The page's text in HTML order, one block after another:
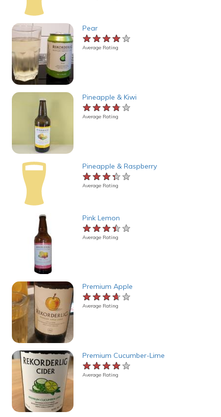
Pear
★★★★★
★★★★★
★★★★★
Average Rating
Pineapple & Kiwi
★★★★★
★★★★★
★★★★★
Average Rating
Pineapple & Raspberry
★★★★★
★★★★★
★★★★★
Average Rating
Pink Lemon
★★★★★
★★★★★
★★★★★
Average Rating
Premium Apple
★★★★★
★★★★★
★★★★★
Average Rating
Premium Cucumber-Lime
★★★★★
★★★★★
★★★★★
Average Rating